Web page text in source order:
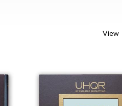
View